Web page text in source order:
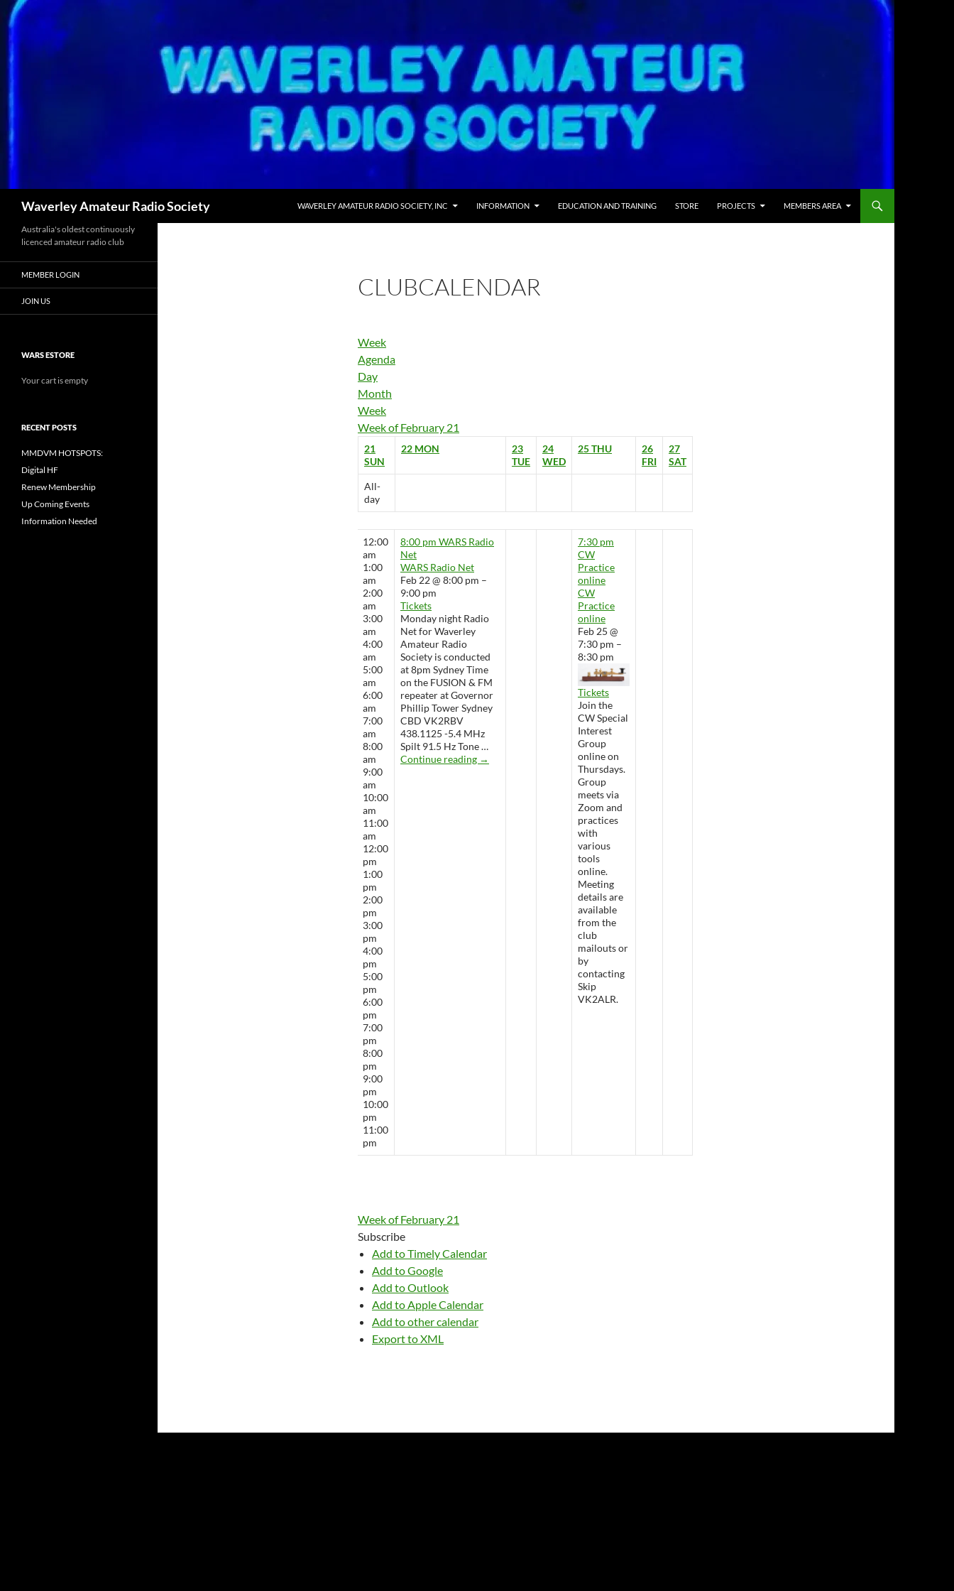
Skip
to
content
Waverley Amateur Radio Society WAVERLEY AMATEUR RADIO SOCIETY, INC INFORMATION EDUCATION AND TRAINING STORE PROJECTS MEMBERS AREA
CLUBCALENDAR
Week
Agenda
Day
Month
Week
Week of February 21
21
SUN
22 MON
23
TUE
24
WED
25THU
26
FRI
27
SAT
All-
day
12:00
am
1:00
am
2:00
am
3:00
am
4:00
am
5:00
am
6:00
am
7:00
am
8:00
am
9:00
am
10:00
am
11:00
am
12:00
pm
1:00
pm
2:00
pm
3:00
pm
4:00
pm
5:00
pm
6:00
pm
7:00
pm
8:00
pm
9:00
pm
10:00
pm
11:00
pm
8:00 pm WARS Radio
Net
WARS Radio Net
Feb 22 @ 8:00 pm –
9:00 pm
Tickets
Monday night Radio
Net for Waverley
Amateur Radio
Society is conducted
at 8pm Sydney Time
on the FUSION & FM
repeater at Governor
Phillip Tower Sydney
CBD VK2RBV
438.1125 -5.4 MHz
Spilt 91.5 Hz Tone …
Continue reading WARS Radio Net
→
7:30 pm
CW
Practice
online
CW
Practice
online
Feb 25 @
7:30 pm –
8:30 pm
Tickets
Join the
CW Special
Interest
Group
online on
Thursdays.
Group
meets via
Zoom and
practices
with
various
tools
online.
Meeting
details are
available
from the
club
mailouts or
by
contacting
Skip
VK2ALR.
Week of February 21
Subscribe
Add to Timely Calendar
Add to Google
Add to Outlook
Add to Apple Calendar
Add to other calendar
Export to XML
Australia's oldest continuously
licenced amateur radio club
MEMBER LOGIN
JOIN US
WARS ESTORE
Your cart is empty
RECENT POSTS
MMDVM HOTSPOTS:
Digital HF
Renew Membership
Up Coming Events
Information Needed